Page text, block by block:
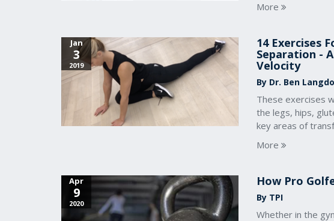
More
Jan
3
2019
14 Exercises
Separation -
Velocity
By Dr. Ben
These exercises
the legs, hips,
key areas of
More
Apr
9
2020
How Pro
By TPI
Whether in the